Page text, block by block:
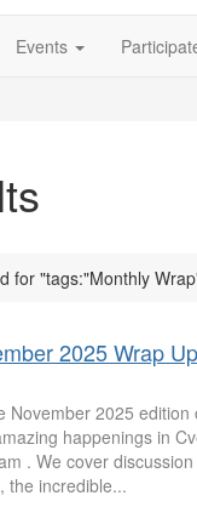
Events
for "tags:"Monthly
2025 Wrap
November 2025
happenings in
. We cover
the incredible...